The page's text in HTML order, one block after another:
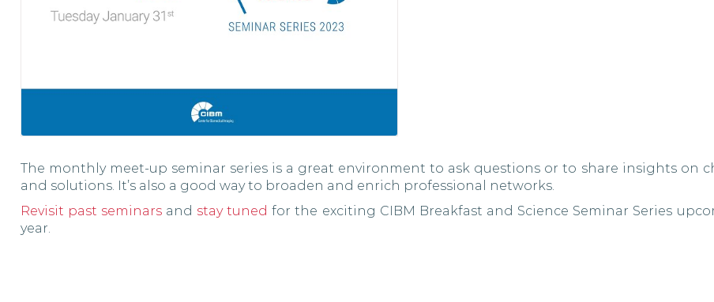
The monthly meet-up seminar series is a great environment to ask questions or to share insights on
and solutions. It’s also a good way to broaden and enrich professional networks.
Revisit past seminarsand stay tuned for the exciting CIBM Breakfast and Science Seminar Series
year.